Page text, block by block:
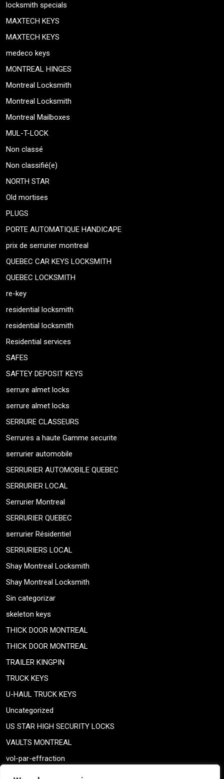
locksmith specials
MAXTECH KEYS
MAXTECH KEYS
medeco keys
MONTREAL HINGES
Montreal Locksmith
Montreal Locksmith
Montreal Mailboxes
MUL-T-LOCK
Non classé
Non classifié(e)
NORTH STAR
Old mortises
PLUGS
PORTE AUTOMATIQUE HANDICAPE
prix de serrurier montreal
QUEBEC CAR KEYS LOCKSMITH
QUEBEC LOCKSMITH
re-key
residential locksmith
residential locksmith
Residential services
SAFES
SAFTEY DEPOSIT KEYS
serrure almet locks
serrure almet locks
SERRURE CLASSEURS
Serrures a haute Gamme securite
serrurier automobile
SERRURIER AUTOMOBILE QUEBEC
SERRURIER LOCAL
Serrurier Montreal
SERRURIER QUEBEC
serrurier Résidentiel
SERRURIERS LOCAL
Shay Montreal Locksmith
Shay Montreal Locksmith
Sin categorizar
skeleton keys
THICK DOOR MONTREAL
THICK DOOR MONTREAL
TRAILER KINGPIN
TRUCK KEYS
U-HAUL TRUCK KEYS
Uncategorized
US STAR HIGH SECURITY LOCKS
VAULTS MONTREAL
vol-par-effraction